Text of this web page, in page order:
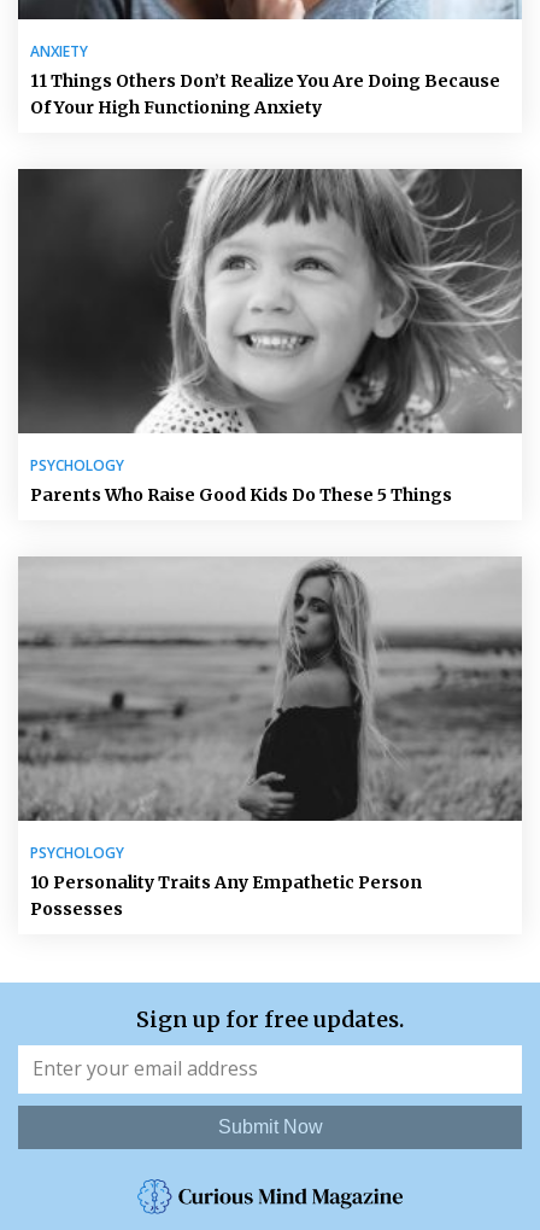
ANXIETY
11 Things Others Don’t Realize You Are Doing Because
Of Your High Functioning Anxiety
PSYCHOLOGY
Parents Who Raise Good Kids Do These 5 Things
PSYCHOLOGY
10 Personality Traits Any Empathetic Person
Possesses
Sign up for free updates.
Submit Now